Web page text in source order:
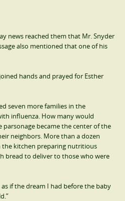
news reached them that Mr. Snyder
also mentioned that one of his
hands and prayed for Esther
seven more families in the
influenza. How many would
parsonage became the center of the
neighbors. More than a dozen
kitchen preparing nutritious
bread to deliver to those who were
as if the dream I had before the baby